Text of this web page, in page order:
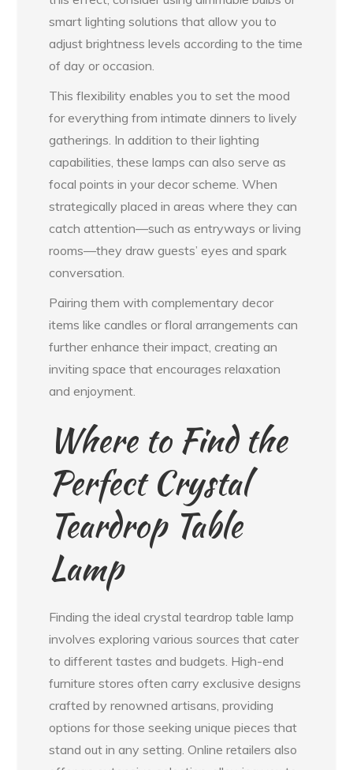
smart lighting solutions that allow you to
adjust brightness levels according to the time
of day or occasion.
This flexibility enables you to set the mood
for everything from intimate dinners to lively
gatherings. In addition to their lighting
capabilities, these lamps can also serve as
focal points in your decor scheme. When
strategically placed in areas where they can
catch attention—such as entryways or living
rooms—they draw guests’ eyes and spark
conversation.
Pairing them with complementary decor
items like candles or floral arrangements can
further enhance their impact, creating an
inviting space that encourages relaxation
and enjoyment.
Where to Find the
Perfect Crystal
Teardrop Table
Lamp
Finding the ideal crystal teardrop table lamp
involves exploring various sources that cater
to different tastes and budgets. High-end
furniture stores often carry exclusive designs
crafted by renowned artisans, providing
options for those seeking unique pieces that
stand out in any setting. Online retailers also